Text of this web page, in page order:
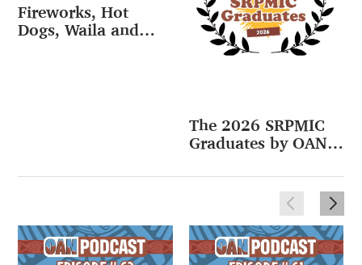
Fireworks, Hot
Dogs, Waila and
The 2026 SRPMIC
Graduates by OAN